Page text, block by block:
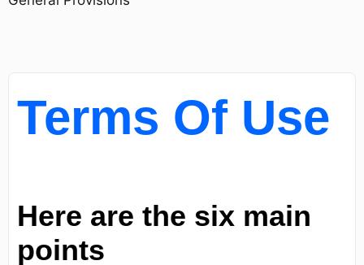
Terms Of Use
Here are the six main
points